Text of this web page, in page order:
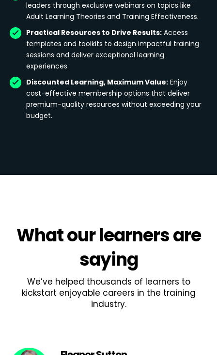
leaders through exclusive webinars on topics like
Adult Learning Theories and Training Effectiveness.
Practical Resources to Drive Results: Access
templates and toolkits to design impactful training
sessions and deliver exceptional learning
experiences.
Discounted Learning, Maximum Value: Enjoy
cost-effective membership options that deliver
premium-quality resources without exceeding your
budget.
Whatour learnersare
saying
We’ve helped thousands of learners to
kickstart enjoyable careers in the training
industry.